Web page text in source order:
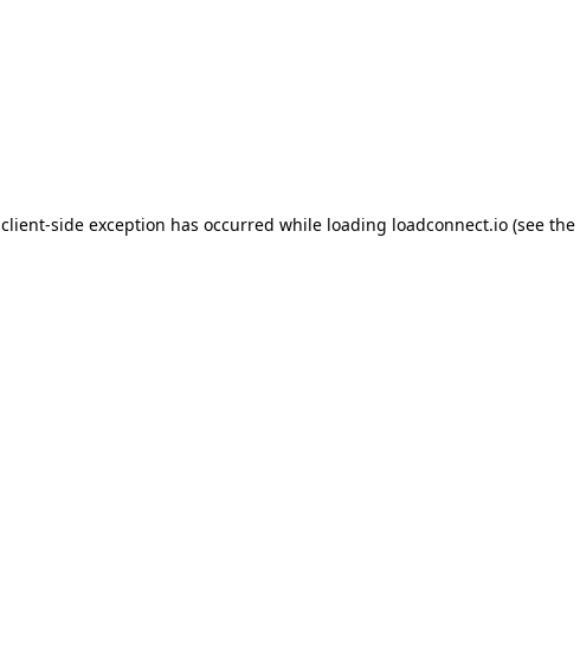
client-side exception has occurred while loading loadconnect.io (see the